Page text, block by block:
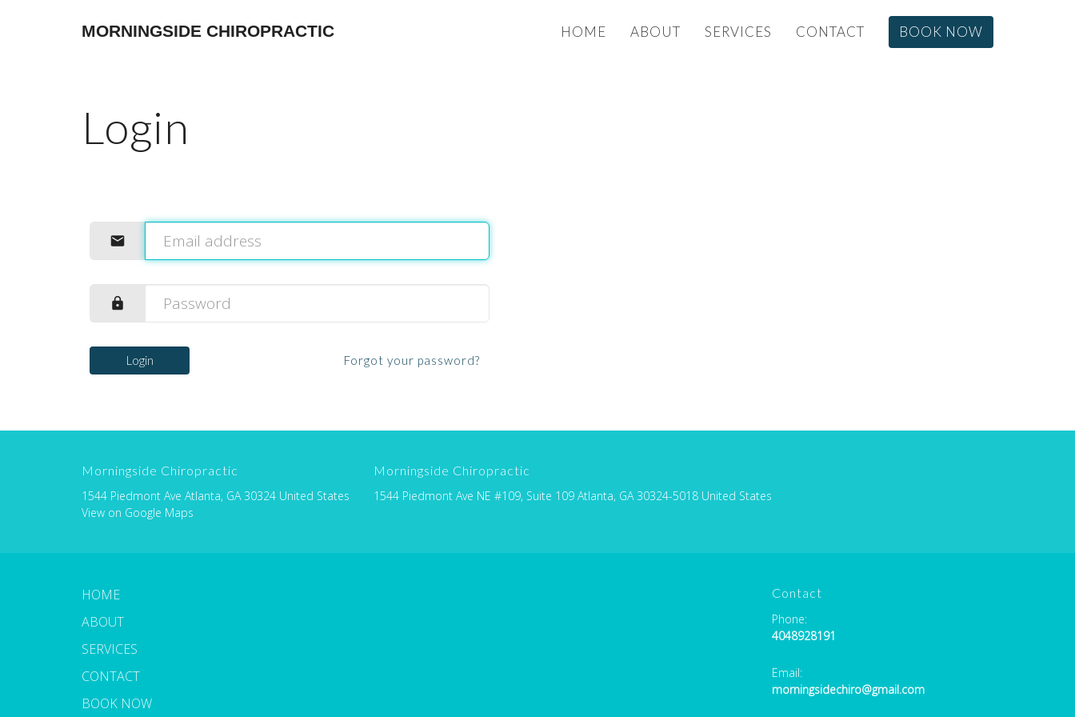
MORNINGSIDE CHIROPRACTIC HOME ABOUT SERVICES CONTACT BOOK NOW
Login
Login Forgot your password?
Morningside Chiropractic
1544 Piedmont Ave Atlanta, GA 30324 United States
View on Google Maps
Morningside Chiropractic
1544 Piedmont Ave NE #109, Suite 109 Atlanta, GA 30324-5018 United States
HOME
ABOUT
SERVICES
CONTACT
BOOK NOW
Contact
Phone:
4048928191
Email:
morningsidechiro@gmail.com